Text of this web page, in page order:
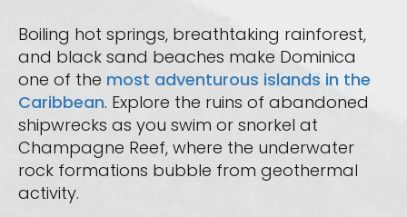
Boiling hot springs, breathtaking rainforest,
and black sand beaches make Dominica
one of the most adventurous islands in the
Caribbean. Explore the ruins of abandoned
shipwrecks as you swim or snorkel at
Champagne Reef, where the underwater
rock formations bubble from geothermal
activity.